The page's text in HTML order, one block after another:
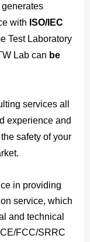
with ISO/IEC
Test Laboratory
Lab can be
services all
experience and
safety of your
in providing
service, which
and technical
FCC/SRRC